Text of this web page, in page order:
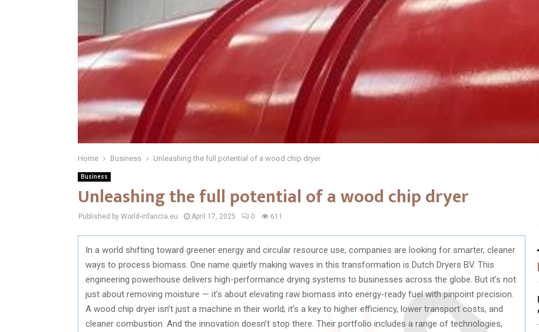
Home Business Unleashing the full potential of a wood chip dryer
Business
Unleashing the full potential of a wood chip dryer
Published by World-infancia.eu April 17, 2025 0 611
In a world shifting toward greener energy and circular resource use, companies are looking for smarter, cleaner
ways to process biomass. One name quietly making waves in this transformation is Dutch Dryers BV. This
engineering powerhouse delivers high-performance drying systems to businesses across the globe. But it’s not
just about removing moisture — it’s about elevating raw biomass into energy-ready fuel with pinpoint precision.
A wood chip dryer isn’t just a machine in their world; it’s a key to higher efficiency, lower transport costs, and
cleaner combustion. And the innovation doesn’t stop there. Their portfolio includes a range of technologies,